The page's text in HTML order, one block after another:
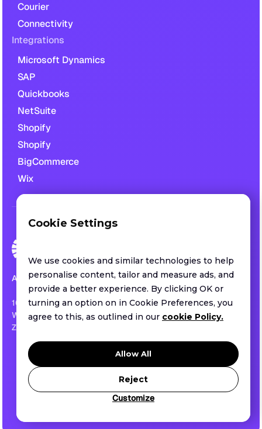
Courier
Connectivity
Integrations
Microsoft Dynamics
SAP
Quickbooks
NetSuite
Shopify
Shopify
BigCommerce
Wix
All rights reserved.
1013 CENTRE ROAD SUITE 403-B
WILMINGTON, DE ,US
ZIP 19805
Privacy policy
Terms of service
Security
Cookie Settings
We use cookies and similar technologies to help
personalise content, tailor and measure ads, and
provide a better experience. By clicking OK or
turning an option on in Cookie Preferences, you
agree to this, as outlined in our cookie Policy.
Allow All
Reject
Customize